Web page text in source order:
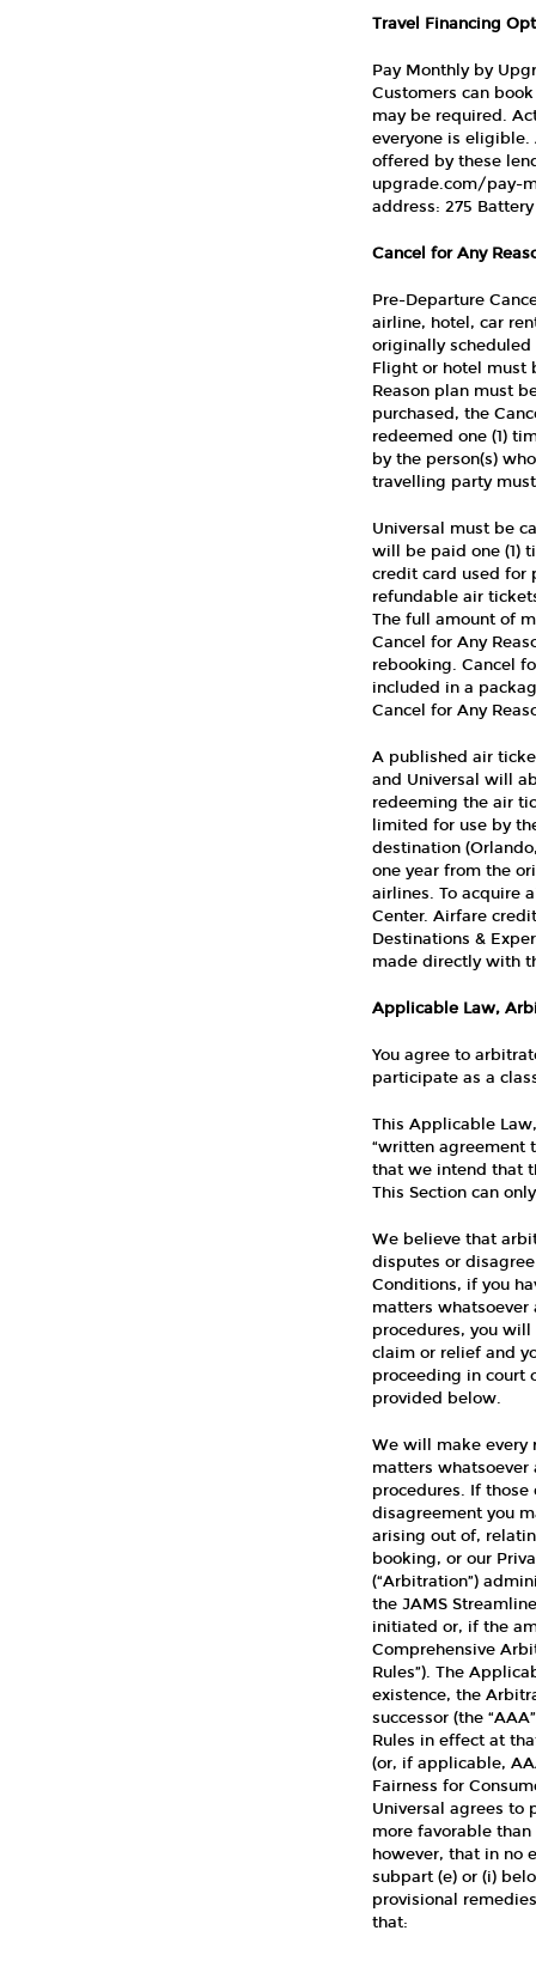
Travel Financing
Pay Monthly by
Customers can
may be required.
everyone is eligible.
offered by these
upgrade.com/pay-
address: 275 Battery
Cancel for Any
Pre-Departure
airline, hotel, car
originally
Flight or hotel must
Reason plan must
purchased, the
redeemed one (1)
by the person(s)
travelling party
Universal must be
will be paid one (1)
credit card used for
refundable air
The full amount of
Cancel for Any
rebooking. Cancel
included in a
Cancel for Any
A published air
and Universal will
redeeming the air
limited for use by
destination
one year from the
airlines. To acquire
Center. Airfare
Destinations &
made directly with
Applicable Law,
You agree to
participate as a
This Applicable
“written agreement
that we intend that
This Section can
We believe that
disputes or
Conditions, if you
matters
procedures, you
claim or relief and
proceeding in court
provided below.
We will make every
matters
procedures. If
disagreement you
arising out of,
booking, or our
(“Arbitration”)
the JAMS
initiated or, if the
Comprehensive
Rules”). The
existence, the
successor (the
Rules in effect at
(or, if applicable,
Fairness for
Universal agrees to
more favorable
however, that in no
subpart (e) or (i)
provisional
that: